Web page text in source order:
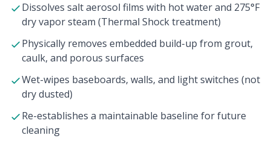
Dissolves salt aerosol films with hot water and 275°F
dry vapor steam (Thermal Shock treatment)
Physically removes embedded build-up from grout,
caulk, and porous surfaces
Wet-wipes baseboards, walls, and light switches (not
dry dusted)
Re-establishes a maintainable baseline for future
cleaning